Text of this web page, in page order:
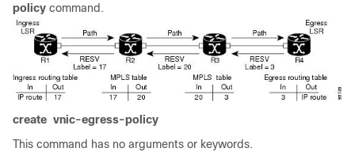
policy command.
create vnic-egress-policy
This command has no arguments or keywords.